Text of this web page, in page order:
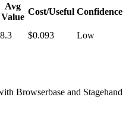
Avg
Value
Cost/Useful Confidence
8.3 $0.093 Low
Browserbase and Stagehand